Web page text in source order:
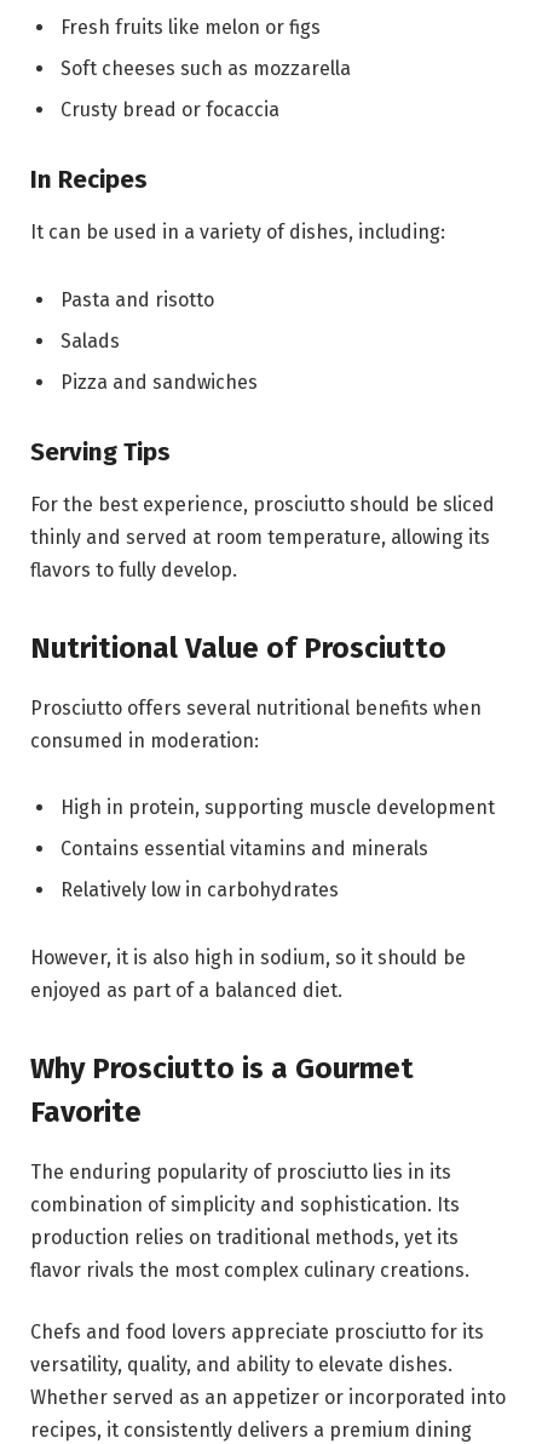
Fresh fruits like melon or figs
Soft cheeses such as mozzarella
Crusty bread or focaccia
In Recipes
It can be used in a variety of dishes, including:
Pasta and risotto
Salads
Pizza and sandwiches
Serving Tips
For the best experience, prosciutto should be sliced
thinly and served at room temperature, allowing its
flavors to fully develop.
Nutritional Value of Prosciutto
Prosciutto offers several nutritional benefits when
consumed in moderation:
High in protein, supporting muscle development
Contains essential vitamins and minerals
Relatively low in carbohydrates
However, it is also high in sodium, so it should be
enjoyed as part of a balanced diet.
Why Prosciutto is a Gourmet
Favorite
The enduring popularity of prosciutto lies in its
combination of simplicity and sophistication. Its
production relies on traditional methods, yet its
flavor rivals the most complex culinary creations.
Chefs and food lovers appreciate prosciutto for its
versatility, quality, and ability to elevate dishes.
Whether served as an appetizer or incorporated into
recipes, it consistently delivers a premium dining